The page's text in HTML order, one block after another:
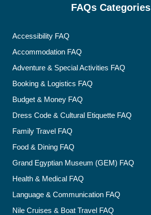
FAQs Categories
Accessibility FAQ
Accommodation FAQ
Adventure & Special Activities FAQ
Booking & Logistics FAQ
Budget & Money FAQ
Dress Code & Cultural Etiquette FAQ
Family Travel FAQ
Food & Dining FAQ
Grand Egyptian Museum (GEM) FAQ
Health & Medical FAQ
Language & Communication FAQ
Nile Cruises & Boat Travel FAQ